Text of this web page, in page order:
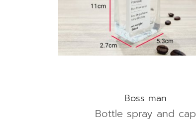
Boss man
Bottle spray and cap